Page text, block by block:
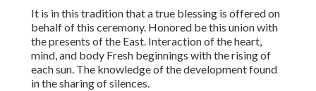
It is in this tradition that a true blessing is offered on
behalf of this ceremony. Honored be this union with
the presents of the East. Interaction of the heart,
mind, and body Fresh beginnings with the rising of
each sun. The knowledge of the development found
in the sharing of silences.